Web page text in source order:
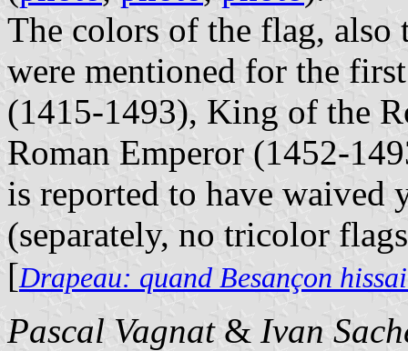
The colors of the flag,
were mentioned for the
(1415-1493), King of the
Roman Emperor (1452-
is reported to have waived
(separately, no tricolor
[Drapeau: quand Besançon
Pascal Vagnat& Ivan